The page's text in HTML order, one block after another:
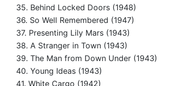
35. Behind Locked Doors (1948)
36. So Well Remembered (1947)
37. Presenting Lily Mars (1943)
38. A Stranger in Town (1943)
39. The Man from Down Under (1943)
40. Young Ideas (1943)
41. White Cargo (1942)